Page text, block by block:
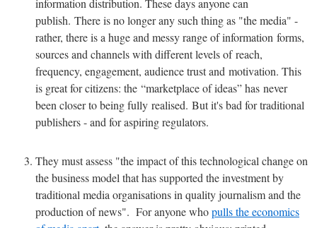
information distribution. These days anyone can
publish. There is no longer any such thing as "the media" -
rather, there is a huge and messy range of information forms,
sources and channels with different levels of reach,
frequency, engagement, audience trust and motivation. This
is great for citizens: the “marketplace of ideas” has never
been closer to being fully realised. But it's bad for traditional
publishers - and for aspiring regulators.
They must assess "the impact of this technological change on
the business model that has supported the investment by
traditional media organisations in quality journalism and the
production of news". For anyone whopulls the economics